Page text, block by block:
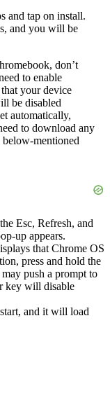
and tap on install.
and you will be
don’t
to enable
your device
be disabled
automatically,
to download any
mentioned
Esc, Refresh, and
up appears.
that Chrome OS
press and hold the
push a prompt to
key will disable
and it will load